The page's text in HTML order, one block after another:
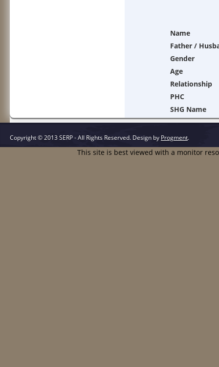
Name
Father /
Gender
Age
Relationship
PHC
SHG Name
Copyright © 2013 SERP - All Rights Reserved. Design by Progment.
This site is best viewed with a monitor